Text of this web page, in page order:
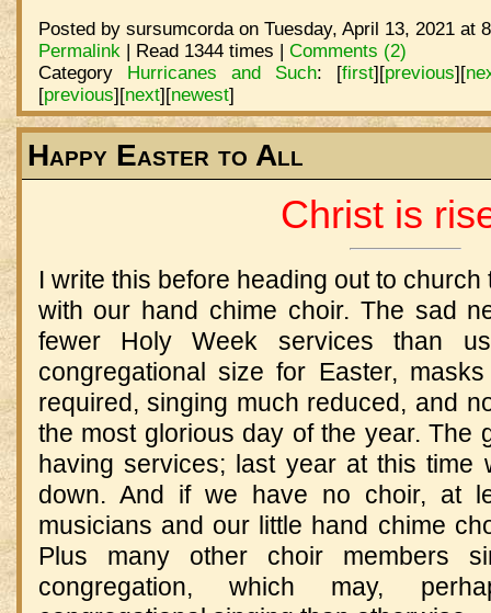
Posted by sursumcorda on Tuesday, April 13, 2021 at
Permalink | Read 1344 times | Comments (2)
Category Hurricanes and Such: [first][previous][
[previous][next][newest]
Happy Easter to All
Christ is
I write this before heading out to
with our hand chime choir. The sad
fewer Holy Week services than
congregational size for Easter,
required, singing much reduced, and
the most glorious day of the year. The
having services; last year at this time
down. And if we have no choir, at
musicians and our little hand chime
Plus many other choir members
congregation, which may,